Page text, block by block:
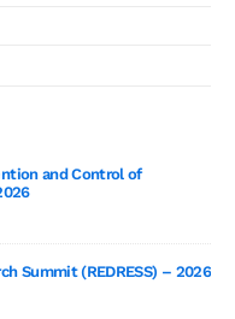
and Control of
Summit (REDRESS) – 2026